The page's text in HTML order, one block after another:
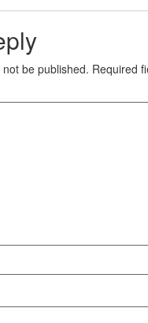
be published. Required